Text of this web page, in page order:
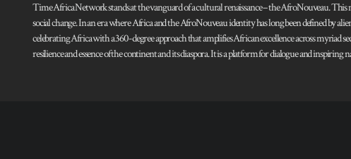
Time Africa Network stands at the vanguard of a cultural renaissance – the AfroNouveau. This
social change. In an era where Africa and the AfroNouveau identity has long been defined by
celebrating Africa with a 360-degree approach that amplifies African excellence across
resilience and essence of the continent and its diaspora. It is a platform for dialogue and